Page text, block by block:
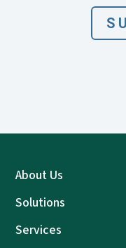
About Us
Solutions
Services